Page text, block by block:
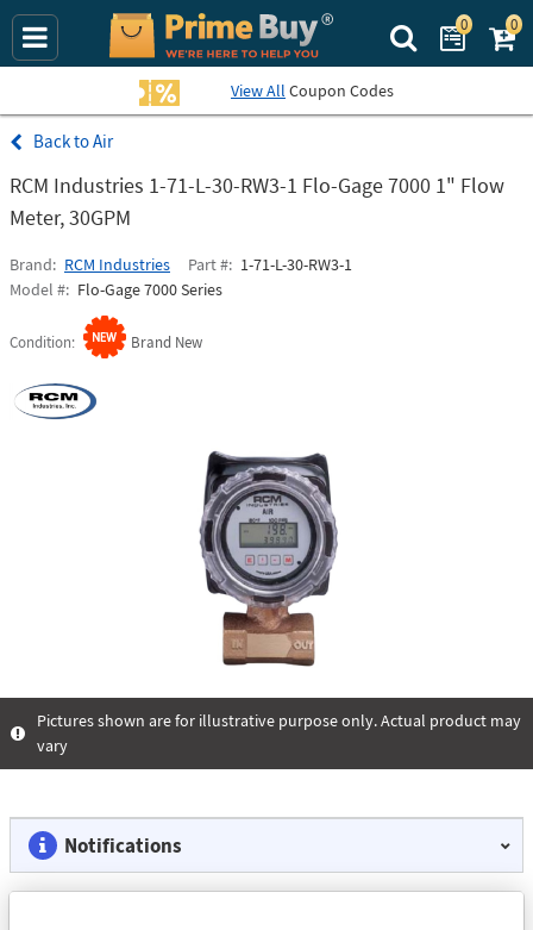
Search Prime
0 0
View All Coupon Codes
Air
RCM Industries 1-71-L-30-RW3-1 Flo-Gage 7000 1" Flow
Meter, 30GPM
Brand RCM Industries Part #
1-71-L-30-RW3-1
Model #
Flo-Gage 7000 Series
Condition Brand New
Pictures shown are for illustrative purpose only. Actual product may
vary
Notifications